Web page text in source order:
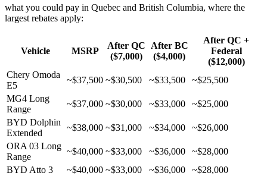
what you could pay in Quebec and British Columbia, where the
largest rebates apply:
Vehicle MSRP
After QC
($7,000)
After BC
($4,000)
After QC +
Federal
($12,000)
Chery Omoda
E5
~$37,500 ~$30,500 ~$33,500
~$25,500
MG4 Long
Range
~$37,000 ~$30,000 ~$33,000
~$25,000
BYD Dolphin
Extended
~$38,000 ~$31,000 ~$34,000
~$26,000
ORA 03 Long
Range
~$40,000 ~$33,000 ~$36,000
~$28,000
BYD Atto 3
~$40,000 ~$33,000 ~$36,000
~$28,000